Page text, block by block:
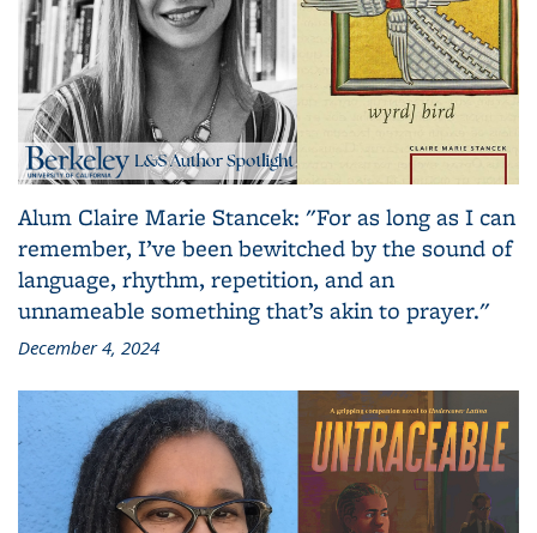
Alum Claire Marie Stancek: "For as long as I can
remember, I’ve been bewitched by the sound of
language, rhythm, repetition, and an
unnameable something that’s akin to prayer."
December 4, 2024